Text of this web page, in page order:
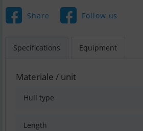
Share Follow us
Specifications Equipment
Materiale / unit
Hull type
Length